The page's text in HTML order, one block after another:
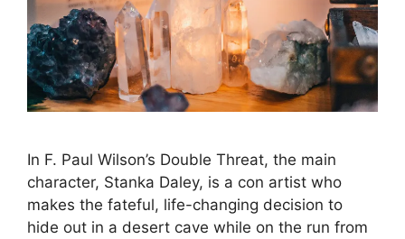
In F. Paul Wilson’s Double Threat, the main
character, Stanka Daley, is a con artist who
makes the fateful, life-changing decision to
hide out in a desert cave while on the run from